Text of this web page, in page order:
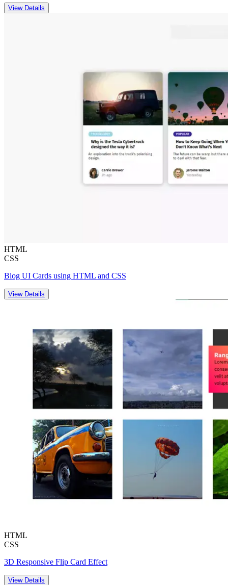
View Details
HTML
CSS
Blog UI Cards using HTML and CSS
View Details
HTML
CSS
3D Responsive Flip Card Effect
View Details